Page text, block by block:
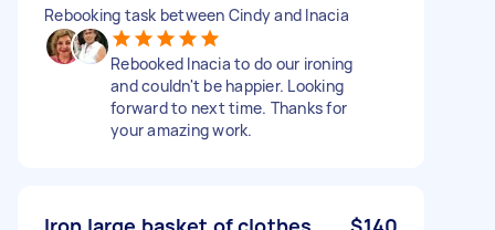
Rebooking task between Cindy and Inacia
Rebooked Inacia to do our ironing
and couldn't be happier. Looking
forward to next time. Thanks for
your amazing work.